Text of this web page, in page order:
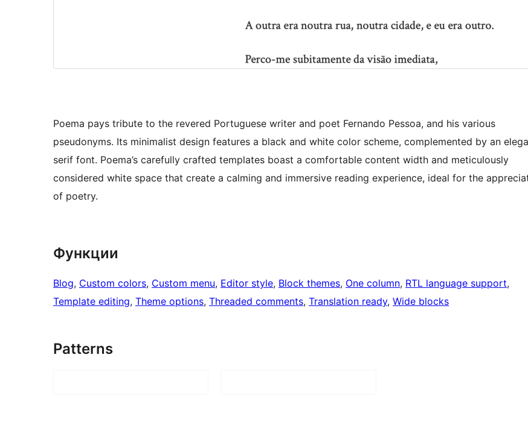
Poema pays tribute to the revered Portuguese writer and poet Fernando Pessoa, and his various
pseudonyms. Its minimalist design features a black and white color scheme, complemented by an
serif font. Poema’s carefully crafted templates boast a comfortable content width and meticulously
considered white space that create a calming and immersive reading experience, ideal for the
of poetry.
Функции
Blog, Custom colors, Custom menu, Editor style, Block themes, One column, RTL language support
Template editing, Theme options, Threaded comments, Translation ready, Wide blocks
Patterns